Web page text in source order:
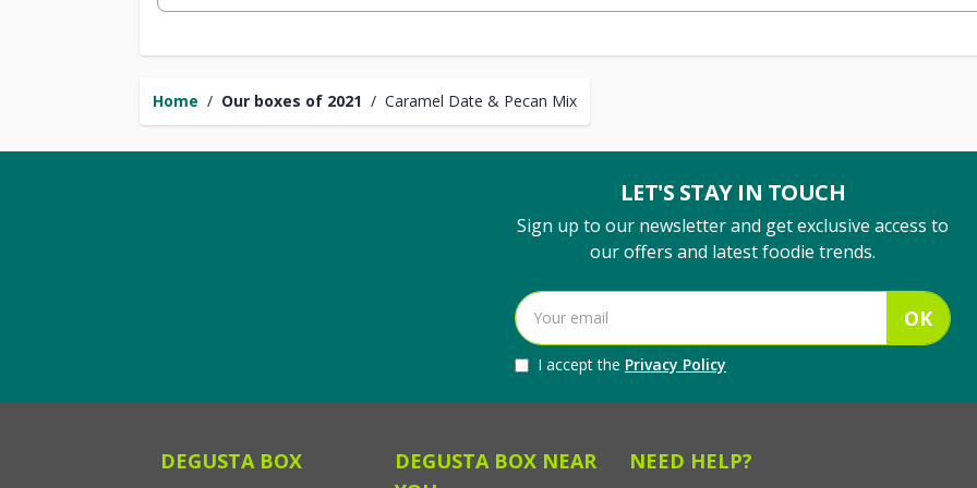
Home / Our boxes of 2021 / Caramel Date & Pecan Mix
LET'S STAY IN TOUCH
Sign up to our newsletter and get exclusive access to
our offers and latest foodie trends.
OK
I accept the Privacy Policy
DEGUSTA BOX
DEGUSTA BOX NEAR
NEED HELP?